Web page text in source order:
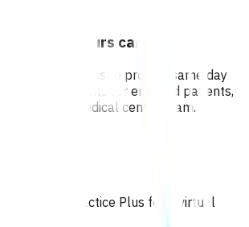
611 116
for after-hours care?
Practice Plus to provide same day
appointments for enrolled patients,
our regular medical centre team.
GP or visit Practice Plus for a virtual